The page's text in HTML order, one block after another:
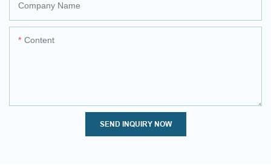
Company Name
Content
SEND INQUIRY NOW